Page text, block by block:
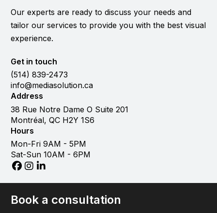
Our experts are ready to discuss your needs and
tailor our services to provide you with the best visual
experience.
Get in touch
(514) 839-2473
info@mediasolution.ca
Address
38 Rue Notre Dame O Suite 201
Montréal, QC H2Y 1S6
Hours
Mon-Fri 9AM - 5PM
Sat-Sun 10AM - 6PM
Book a consultation